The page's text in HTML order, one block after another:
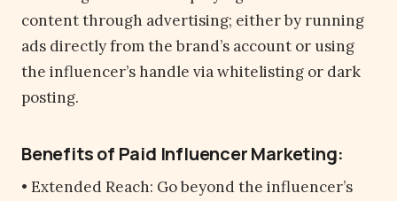
content through advertising; either by running
ads directly from the brand’s account or using
the influencer’s handle via whitelisting or dark
posting.
Benefits of Paid Influencer Marketing:
• Extended Reach: Go beyond the influencer’s